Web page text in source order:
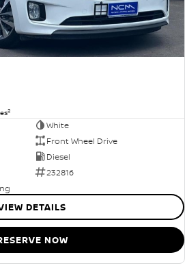
2
White
Front Wheel Drive
Diesel
232816
DETAILS
NOW